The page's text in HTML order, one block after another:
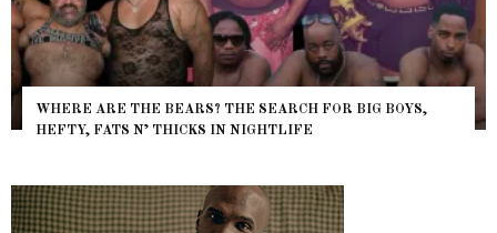
WHERE ARE THE BEARS? THE SEARCH FOR BIG BOYS,
HEFTY, FATS N’ THICKS IN NIGHTLIFE